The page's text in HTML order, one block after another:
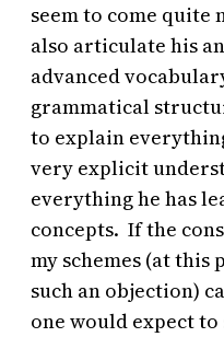
seem to come
also articulate his
advanced
grammatical
to explain
very explicit
everything he has
concepts. If the
my schemes (at
such an objection)
one would expect